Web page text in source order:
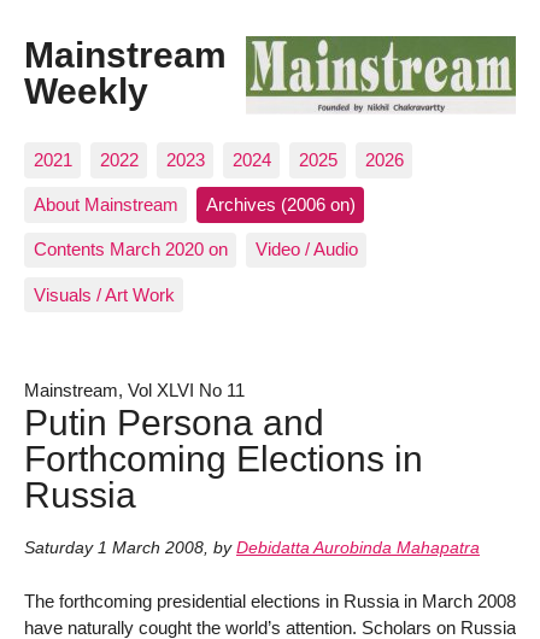
Mainstream
Weekly
2021 2022 2023 2024 2025 2026
About Mainstream Archives (2006 on)
Contents March 2020 on Video / Audio
Visuals / Art Work
Mainstream, Vol XLVI No 11
Putin Persona and
Forthcoming Elections in
Russia
Saturday 1 March 2008, by Debidatta Aurobinda Mahapatra
The forthcoming presidential elections in Russia in March 2008
have naturally cought the world’s attention. Scholars on Russia